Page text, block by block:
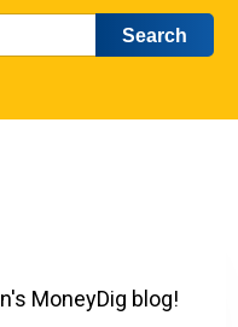
MoneyDig blog!